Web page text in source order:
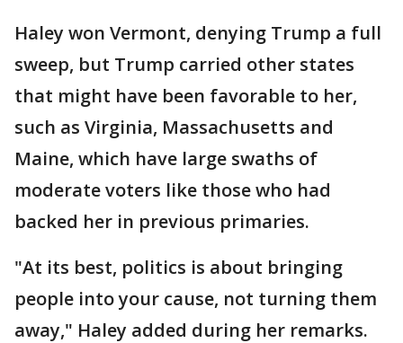
Haley won Vermont, denying Trump a full
sweep, but Trump carried other states
that might have been favorable to her,
such as Virginia, Massachusetts and
Maine, which have large swaths of
moderate voters like those who had
backed her in previous primaries.
"At its best, politics is about bringing
people into your cause, not turning them
away," Haley added during her remarks.